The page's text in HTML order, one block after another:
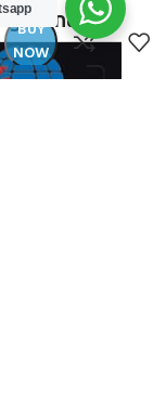
Centre
BUY
NOW